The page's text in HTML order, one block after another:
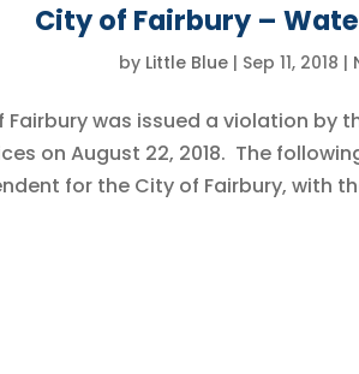
City of Fairbury –
by Little Blue| Sep 11, 2018 |
Fairbury was issued a violation by
on August 22, 2018. The
for the City of Fairbury, with